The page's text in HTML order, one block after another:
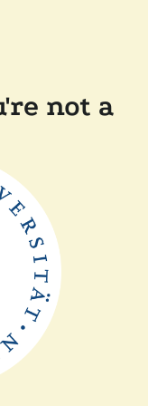
not a